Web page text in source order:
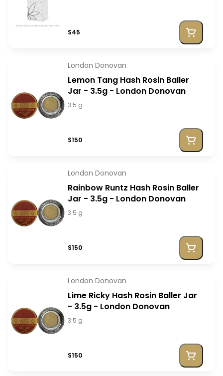
$45
London Donovan
Lemon Tang Hash Rosin Baller
Jar - 3.5g - London Donovan
3.5 g
$150
London Donovan
Rainbow Runtz Hash Rosin Baller
Jar - 3.5g - London Donovan
3.5 g
$150
London Donovan
Lime Ricky Hash Rosin Baller Jar
- 3.5g - London Donovan
3.5 g
$150